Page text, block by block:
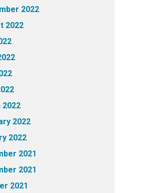
2022
2022
2022
2022
2022
2021
2021
2021